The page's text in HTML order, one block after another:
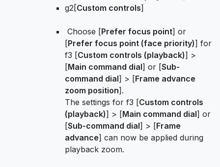
g2[Custom controls]
Choose [Prefer focus point] or
[Prefer focus point (face priority)] for
f3 [Custom controls (playback)] >
[Main command dial] or [Sub-
command dial] > [Frame advance
zoom position].
The settings for f3 [Custom controls
(playback)] > [Main command dial] or
[Sub-command dial] > [Frame
advance] can now be applied during
playback zoom.